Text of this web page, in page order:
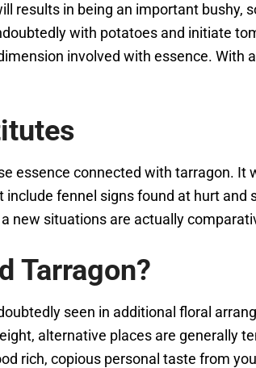
results in being an important bushy,
with potatoes and initiate
involved with essence.
essence connected with tarragon.
include fennel signs found at hurt
new situations are actually
Tarragon?
seen in additional floral
alternative places are generally
rich, copious personal taste from